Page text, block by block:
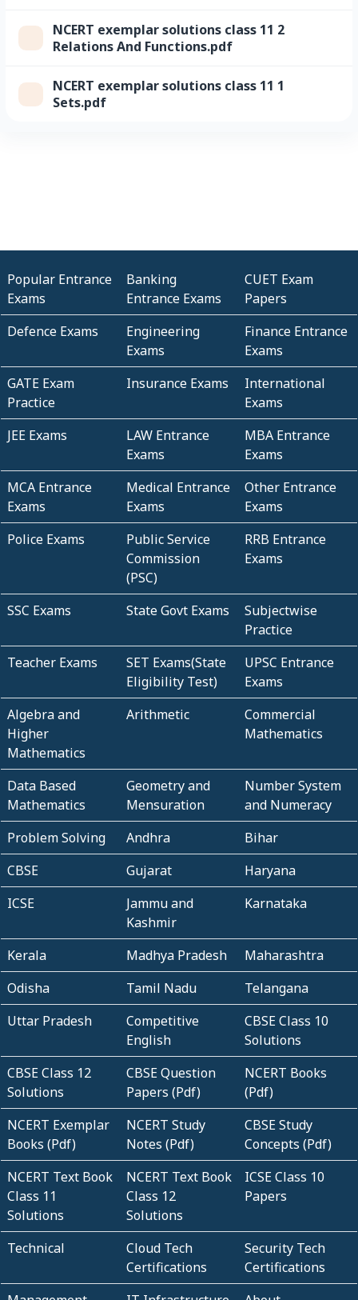
NCERT exemplar solutions class 11 2
Relations And Functions.pdf
NCERT exemplar solutions class 11 1
Sets.pdf
Popular Entrance
Exams
Banking
Entrance Exams
CUET Exam
Papers
Defence Exams
Engineering
Exams
Finance Entrance
Exams
GATE Exam
Practice
Insurance Exams
International
Exams
JEE Exams
LAW Entrance
Exams
MBA Entrance
Exams
MCA Entrance
Exams
Medical Entrance
Exams
Other Entrance
Exams
Police Exams
Public Service
Commission
(PSC)
RRB Entrance
Exams
SSC Exams State Govt Exams
Subjectwise
Practice
Teacher Exams
SET Exams(State
Eligibility Test)
UPSC Entrance
Exams
Algebra and
Higher
Mathematics
Arithmetic
Commercial
Mathematics
Data Based
Mathematics
Geometry and
Mensuration
Number System
and Numeracy
Problem Solving
Andhra
Bihar
CBSE
Gujarat
Haryana
ICSE
Jammu and
Kashmir
Karnataka
Kerala Madhya Pradesh
Maharashtra
Odisha
Tamil Nadu
Telangana
Uttar Pradesh
Competitive
English
CBSE Class 10
Solutions
CBSE Class 12
Solutions
CBSE Question
Papers (Pdf)
NCERT Books
(Pdf)
NCERT Exemplar
Books (Pdf)
NCERT Study
Notes (Pdf)
CBSE Study
Concepts (Pdf)
NCERT Text Book
Class 11
Solutions
NCERT Text Book
Class 12
Solutions
ICSE Class 10
Papers
Technical
Cloud Tech
Certifications
Security Tech
Certifications